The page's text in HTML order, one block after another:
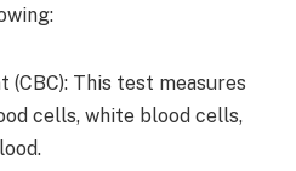
This test measures
cells, white blood cells,